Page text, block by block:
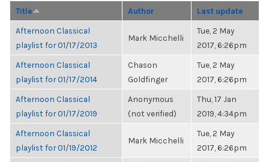
Title Author Last update
Afternoon Classical
playlist for 01/17/2013
Mark Micchelli
Tue, 2 May
2017, 6:26pm
Afternoon Classical
playlist for 01/17/2014
Chason
Goldfinger
Tue, 2 May
2017, 6:26pm
Afternoon Classical
playlist for 01/17/2019
Anonymous
(not verified)
Thu, 17 Jan
2019, 4:34pm
Afternoon Classical
playlist for 01/19/2012
Mark Micchelli
Tue, 2 May
2017, 6:26pm